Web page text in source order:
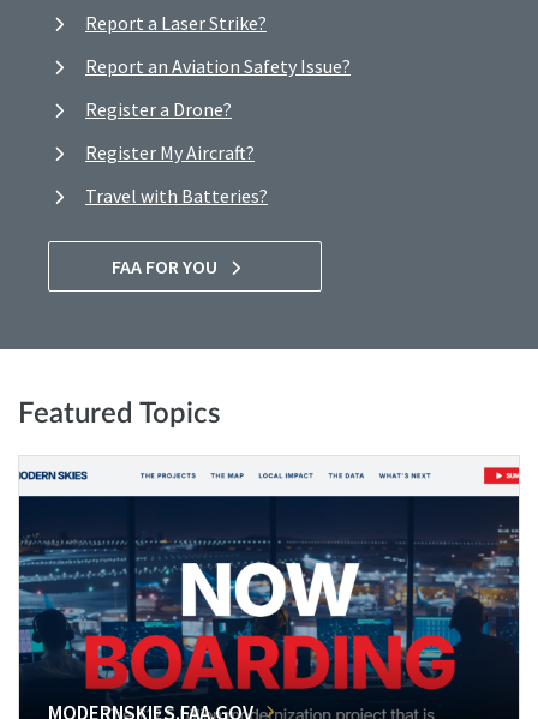
Report a Laser Strike?
Report an Aviation Safety Issue?
Register a Drone?
Register My Aircraft?
Travel with Batteries?
FAA FOR YOU
Featured Topics
MODERNSKIES.FAA.GOV